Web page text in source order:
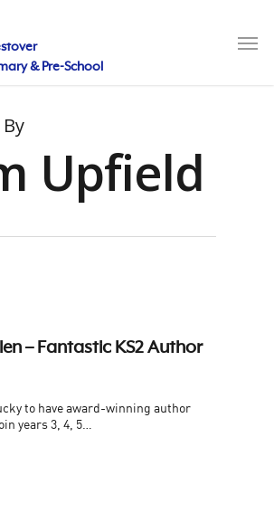
& Pre-School
Upfield
– Fantastic KS2 Author
to have award-winning author
years 3, 4, 5…